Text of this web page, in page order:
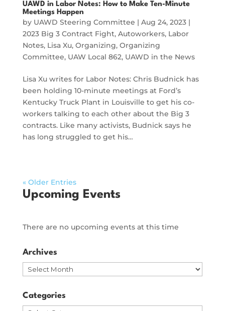
UAWD in Labor Notes: How to Make Ten-Minute
Meetings Happen
by UAWD Steering Committee | Aug 24, 2023|
2023 Big 3 Contract Fight, Autoworkers, Labor
Notes, Lisa Xu, Organizing, Organizing
Committee, UAW Local 862, UAWD in the News
Lisa Xu writes for Labor Notes: Chris Budnick has
been holding 10-minute meetings at Ford’s
Kentucky Truck Plant in Louisville to get his co-
workers talking to each other about the Big 3
contracts. Like many activists, Budnick says he
has long struggled to get his…
« Older Entries
Upcoming Events
There are no upcoming events at this time
Archives
Archives
Categories